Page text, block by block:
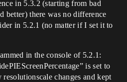
in 5.3.2 (starting from bad
better) there was no difference
in 5.2.1 (no matter if I set it to
in the console of 5.2.1:
is set to
changes and kept